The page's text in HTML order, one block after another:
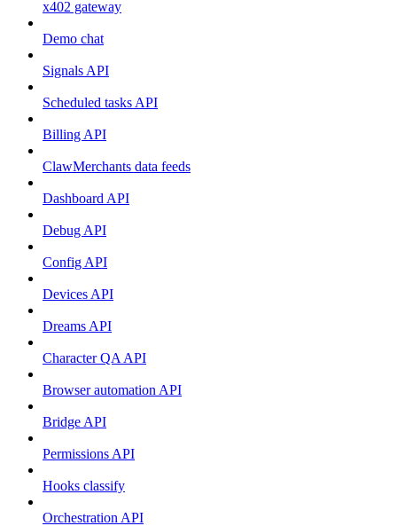
x402 gateway
Demo chat
Signals API
Scheduled tasks API
Billing API
ClawMerchants data feeds
Dashboard API
Debug API
Config API
Devices API
Dreams API
Character QA API
Browser automation API
Bridge API
Permissions API
Hooks classify
Orchestration API